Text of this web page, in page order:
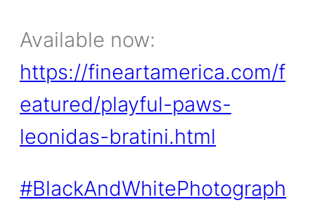
Available now:
https://fineartamerica.com/f
eatured/playful-paws-
leonidas-bratini.html
#BlackAndWhitePhotograph